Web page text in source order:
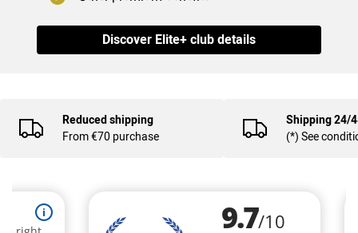
(35)
Discover Elite+ club details
Reduced shipping
From €70 purchase
Shipping 24/
(*) See